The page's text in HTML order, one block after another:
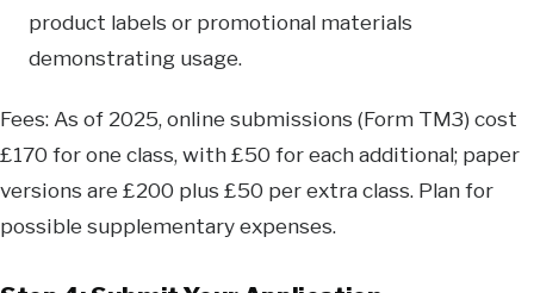
product labels or promotional materials
demonstrating usage.
Fees: As of 2025, online submissions (Form TM3) cost
£170 for one class, with £50 for each additional; paper
versions are £200 plus £50 per extra class. Plan for
possible supplementary expenses.